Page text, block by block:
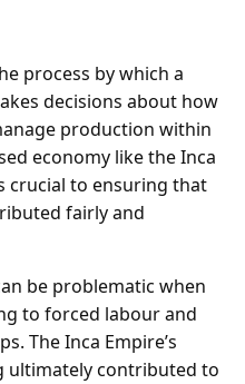
process by which a
decisions about how
production within
economy like the Inca
crucial to ensuring that
fairly and
be problematic when
to forced labour and
The Inca Empire’s
ultimately contributed to